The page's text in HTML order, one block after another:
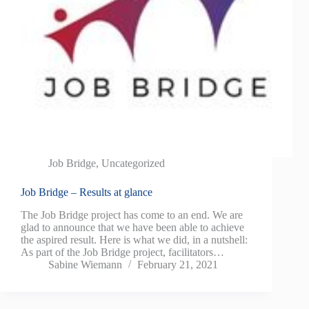
Job Bridge, Uncategorized
Job Bridge – Results at glance
The Job Bridge project has come to an end. We are
glad to announce that we have been able to achieve
the aspired result. Here is what we did, in a nutshell:
As part of the Job Bridge project, facilitators…
Sabine Wiemann
February 21, 2021